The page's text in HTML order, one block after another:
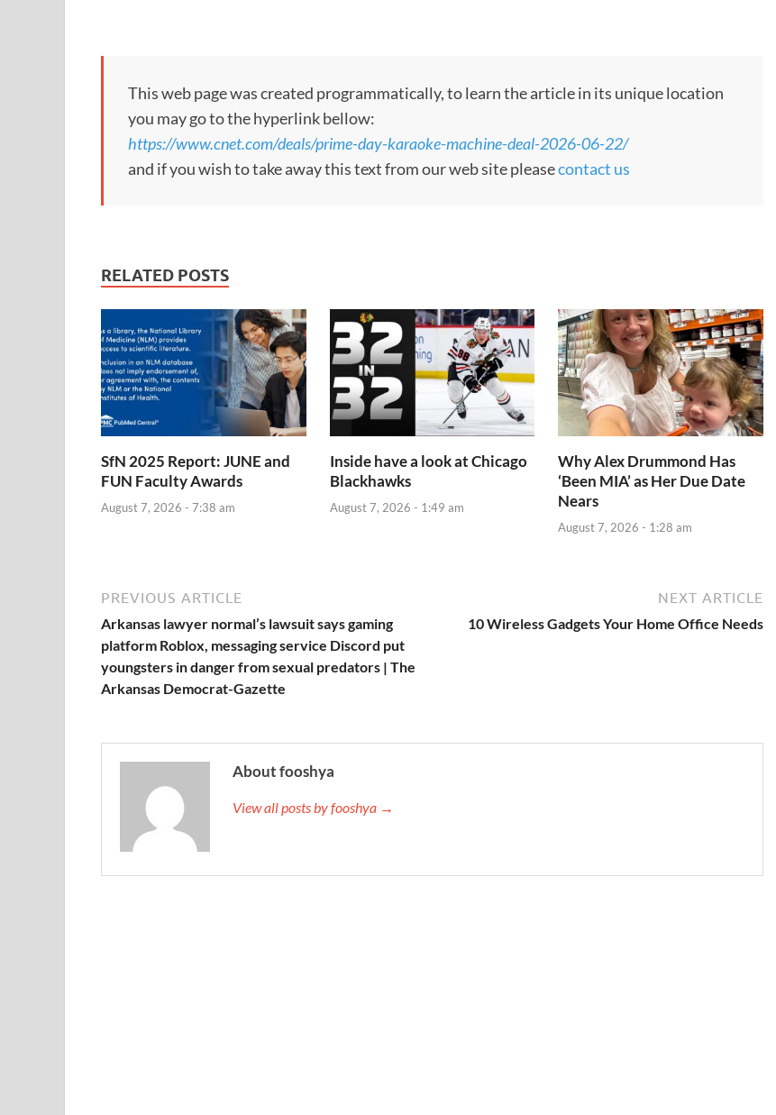
This web page was created programmatically, to learn the article in its unique location
you may go to the hyperlink bellow:
https://www.cnet.com/deals/prime-day-karaoke-machine-deal-2026-06-22/
and if you wish to take away this text from our web site pleasecontact us
RELATED POSTS
SfN 2025 Report: JUNE and
FUN Faculty Awards
August 7, 2026 - 7:38 am
Inside have a look at Chicago
Blackhawks
August 7, 2026 - 1:49 am
Why Alex Drummond Has
‘Been MIA’ as Her Due Date
Nears
August 7, 2026 - 1:28 am
PREVIOUS ARTICLE
Arkansas lawyer normal’s lawsuit says gaming
platform Roblox, messaging service Discord put
youngsters in danger from sexual predators | The
Arkansas Democrat-Gazette
NEXT ARTICLE
10 Wireless Gadgets Your Home Office Needs
About fooshya
View all posts by fooshya →